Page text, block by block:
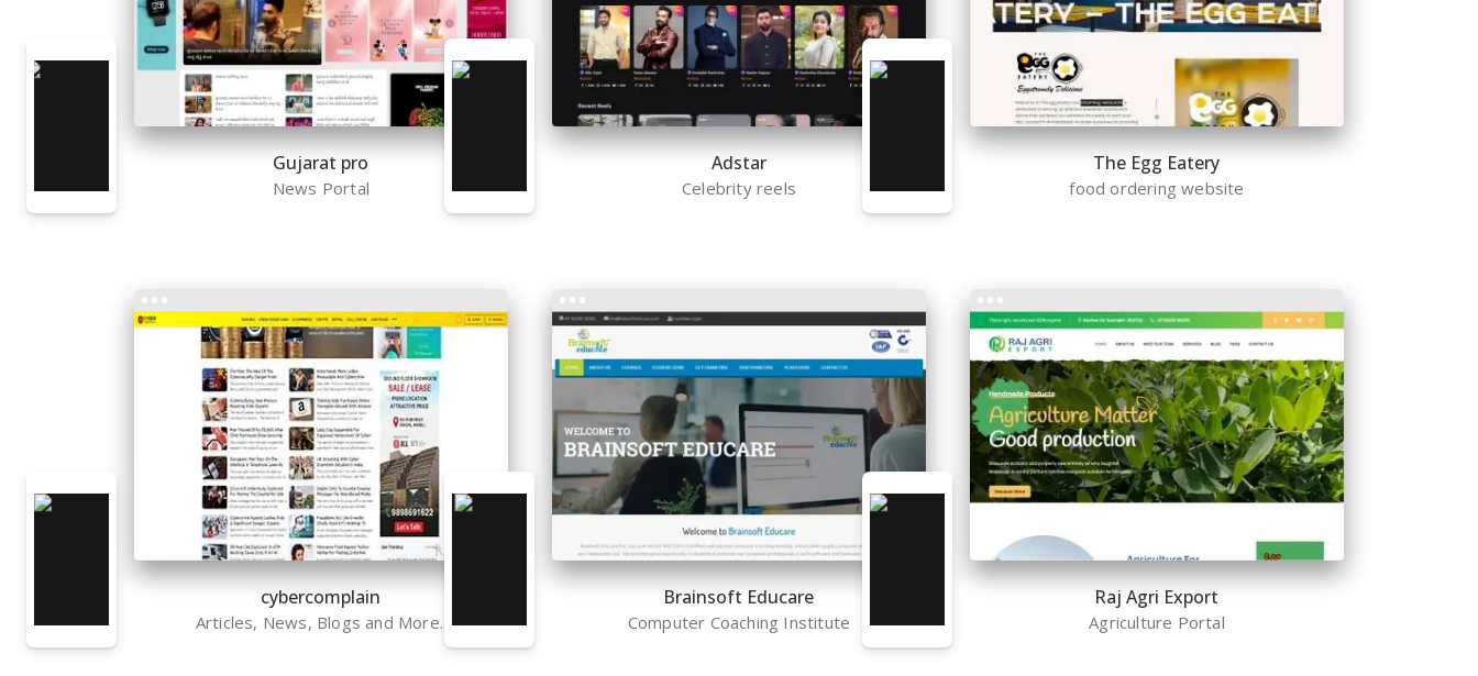
Gujarat pro
News Portal
Adstar
Celebrity reels
The Egg Eatery
food ordering website
cybercomplain
Articles, News, Blogs and More..
Brainsoft Educare
Computer Coaching Institute
Raj Agri Export
Agriculture Portal